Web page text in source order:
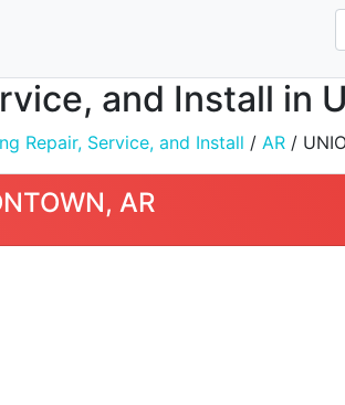
and Install in
Repair, Service, and Install / AR /
AR